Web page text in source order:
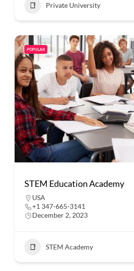
Private University
POPULAR
STEM Education Academy
USA
+1 347-665-3141
December 2, 2023
STEM Academy